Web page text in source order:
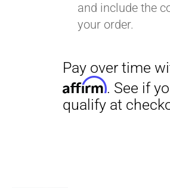
and include the
your order.